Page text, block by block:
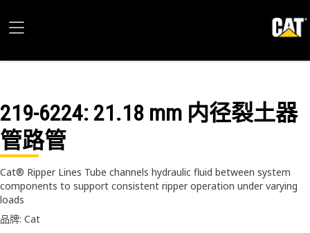
219-6224: 21.18 mm 内径裂土器
管路管
Cat® Ripper Lines Tube channels hydraulic fluid between system
components to support consistent ripper operation under varying
loads
品牌: Cat